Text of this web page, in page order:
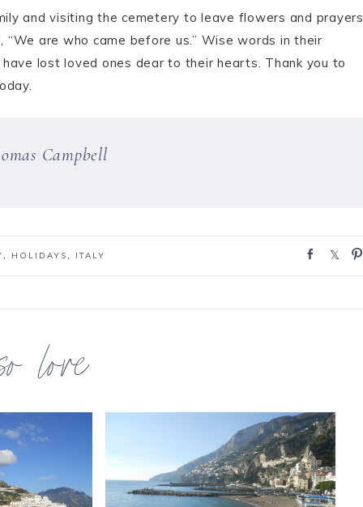
and visiting the cemetery to leave flowers and prayers
are who came before us.” Wise words in their
lost loved ones dear to their hearts. Thank you to
Campbell
HOLIDAYS ITALY
love